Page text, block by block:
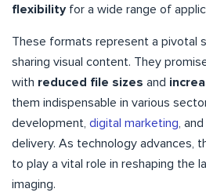
flexibilityfor a wide range of
These formats represent a pivotal
sharing visual content. They
with reduced file sizes and
them indispensable in various
development, digital marketing,
delivery. As technology advances,
to play a vital role in reshaping the
imaging.